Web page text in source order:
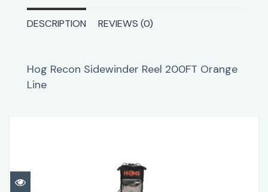
DESCRIPTION REVIEWS (0)
Hog Recon Sidewinder Reel 200FT Orange
Line